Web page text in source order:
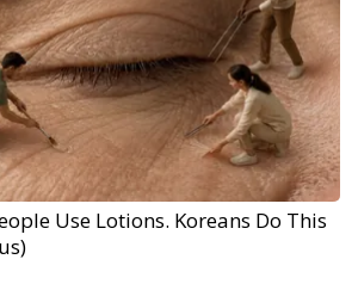
Use Lotions. Koreans Do This